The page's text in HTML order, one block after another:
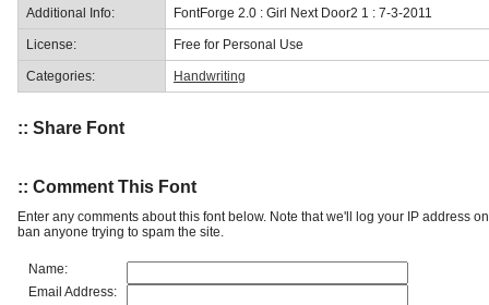
Additional Info: FontForge 2.0 : Girl Next Door2 1 : 7-3-2011
License: Free for Personal Use
Categories: Handwriting
:: Share Font
:: Comment This Font
Enter any comments about this font below. Note that we'll log your IP address
ban anyone trying to spam the site.
Name:
Email Address: